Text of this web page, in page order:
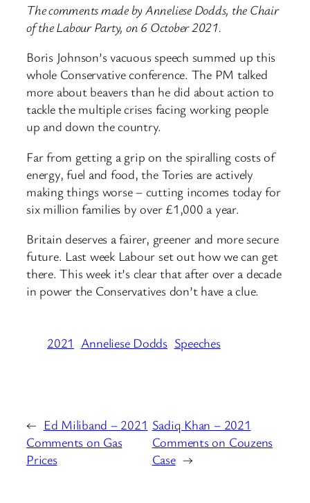
The comments made by Anneliese Dodds, the Chair
of the Labour Party, on 6 October 2021.
Boris Johnson’s vacuous speech summed up this
whole Conservative conference. The PM talked
more about beavers than he did about action to
tackle the multiple crises facing working people
up and down the country.
Far from getting a grip on the spiralling costs of
energy, fuel and food, the Tories are actively
making things worse – cutting incomes today for
six million families by over £1,000 a year.
Britain deserves a fairer, greener and more secure
future. Last week Labour set out how we can get
there. This week it’s clear that after over a decade
in power the Conservatives don’t have a clue.
2021 Anneliese Dodds Speeches
← Ed Miliband – 2021
Comments on Gas
Prices
Sadiq Khan – 2021
Comments on Couzens
Case →